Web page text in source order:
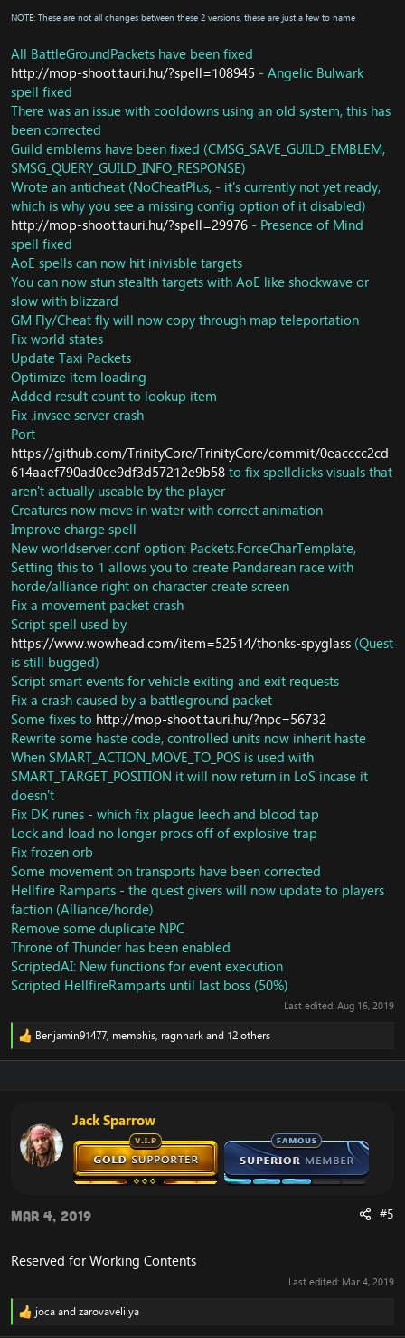
NOTE: These are not all changes between these 2 versions, these are just a few to name
All BattleGroundPackets have been fixed
http://mop-shoot.tauri.hu/?spell=108945 - Angelic Bulwark
spell fixed
There was an issue with cooldowns using an old system, this has
been corrected
Guild emblems have been fixed (CMSG_SAVE_GUILD_EMBLEM,
SMSG_QUERY_GUILD_INFO_RESPONSE)
Wrote an anticheat (NoCheatPlus, - it's currently not yet ready,
which is why you see a missing config option of it disabled)
http://mop-shoot.tauri.hu/?spell=29976 - Presence of Mind
spell fixed
AoE spells can now hit inivisble targets
You can now stun stealth targets with AoE like shockwave or
slow with blizzard
GM Fly/Cheat fly will now copy through map teleportation
Fix world states
Update Taxi Packets
Optimize item loading
Added result count to lookup item
Fix .invsee server crash
Port
https://github.com/TrinityCore/TrinityCore/commit/0eacccc2cd
614aaef790ad0ce9df3d57212e9b58to fix spellclicks visuals that
aren't actually useable by the player
Creatures now move in water with correct animation
Improve charge spell
New worldserver.conf option: Packets.ForceCharTemplate,
Setting this to 1 allows you to create Pandarean race with
horde/alliance right on character create screen
Fix a movement packet crash
Script spell used by
https://www.wowhead.com/item=52514/thonks-spyglass (Quest
is still bugged)
Script smart events for vehicle exiting and exit requests
Fix a crash caused by a battleground packet
Some fixes to http://mop-shoot.tauri.hu/?npc=56732
Rewrite some haste code, controlled units now inherit haste
When SMART_ACTION_MOVE_TO_POS is used with
SMART_TARGET_POSITION it will now return in LoS incase it
doesn't
Fix DK runes - which fix plague leech and blood tap
Lock and load no longer procs off of explosive trap
Fix frozen orb
Some movement on transports have been corrected
Hellfire Ramparts - the quest givers will now update to players
faction (Alliance/horde)
Remove some duplicate NPC
Throne of Thunder has been enabled
ScriptedAI: New functions for event execution
Scripted HellfireRamparts until last boss (50%)
Last edited:Aug 16, 2019
R
n
s
Benjamin91477, memphis, ragnnarkand 12 others
Jack Sparrow
Mar 4, 2019 #5
Reserved for Working Contents
Last edited: Mar 4, 2019
R
jocaand zarovavelilya